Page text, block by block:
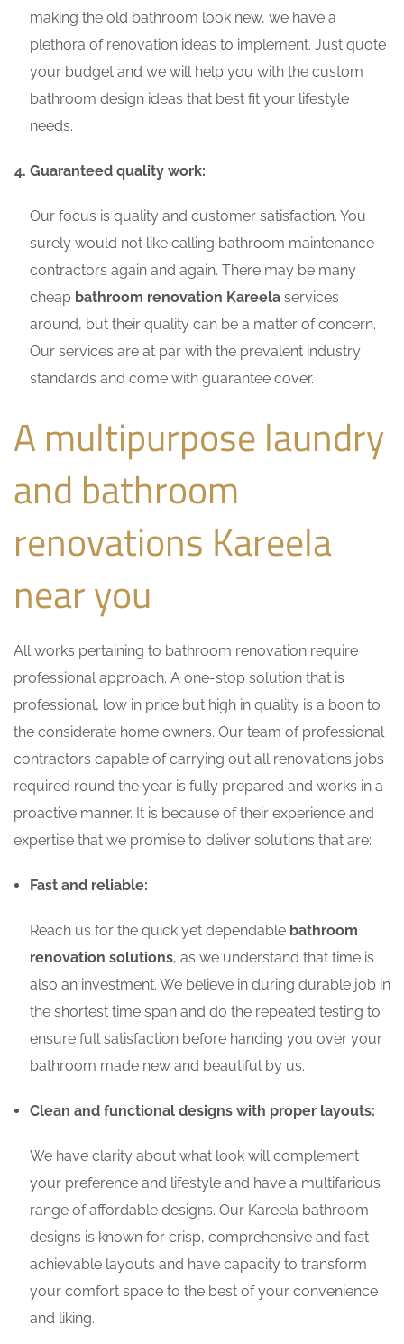
making the old bathroom look new, we have a
plethora of renovation ideas to implement. Just quote
your budget and we will help you with the custom
bathroom design ideas that best fit your lifestyle
needs.
Guaranteed quality work:
Our focus is quality and customer satisfaction. You
surely would not like calling bathroom maintenance
contractors again and again. There may be many
cheap bathroom renovation Kareela services
around, but their quality can be a matter of concern.
Our services are at par with the prevalent industry
standards and come with guarantee cover.
A multipurpose laundry
and bathroom
renovations Kareela
near you
All works pertaining to bathroom renovation require
professional approach. A one-stop solution that is
professional, low in price but high in quality is a boon to
the considerate home owners. Our team of professional
contractors capable of carrying out all renovations jobs
required round the year is fully prepared and works in a
proactive manner. It is because of their experience and
expertise that we promise to deliver solutions that are:
Fast and reliable:
Reach us for the quick yet dependable bathroom
renovation solutions, as we understand that time is
also an investment. We believe in during durable job in
the shortest time span and do the repeated testing to
ensure full satisfaction before handing you over your
bathroom made new and beautiful by us.
Clean and functional designs with proper layouts:
We have clarity about what look will complement
your preference and lifestyle and have a multifarious
range of affordable designs. Our Kareela bathroom
designs is known for crisp, comprehensive and fast
achievable layouts and have capacity to transform
your comfort space to the best of your convenience
and liking.